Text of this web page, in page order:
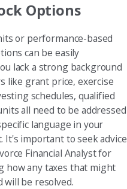
Options
or performance-based
can be easily
lack a strong background
like grant price, exercise
schedules, qualified
all need to be addressed
language in your
It's important to seek advice
Financial Analyst for
how any taxes that might
will be resolved.